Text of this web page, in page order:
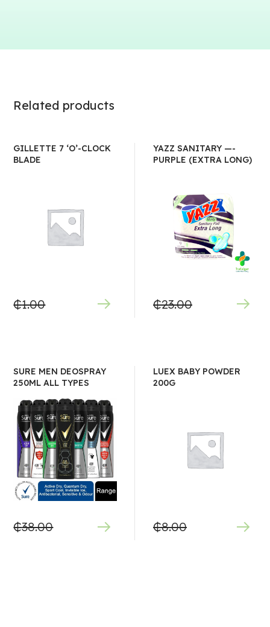
Related products
GILLETTE 7 ‘O’-CLOCK
BLADE
₵1.00
YAZZ SANITARY —-
PURPLE (EXTRA LONG)
₵23.00
SURE MEN DEOSPRAY
250ML ALL TYPES
₵38.00
LUEX BABY POWDER
200G
₵8.00